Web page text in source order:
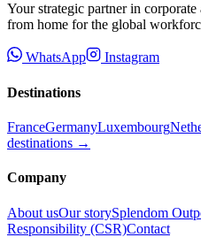
Your strategic partner in
from home for the global
WhatsApp Instagram
Destinations
FranceGermanyLuxembourg
destinations →
Company
About usOur storySplendom
Responsibility (CSR)Contact